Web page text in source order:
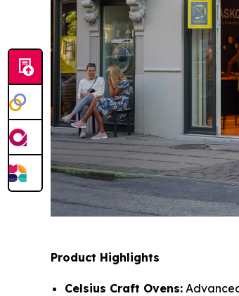
Product Highlights
Celsius Craft Ovens: